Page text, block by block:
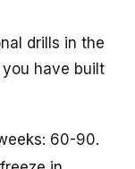
drills in the
have built
60-90.